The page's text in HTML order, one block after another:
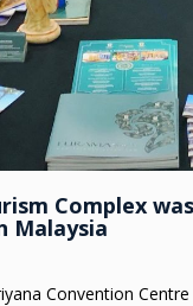
Complex
Malaysia
Convention Centre